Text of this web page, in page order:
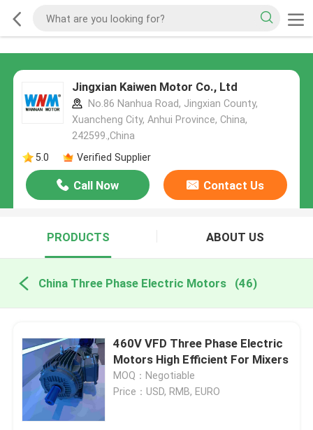
Jingxian Kaiwen Motor Co., Ltd
No.86 Nanhua Road, Jingxian County,
Xuancheng City, Anhui Province, China,
242599.,China
5.0
Verified Supplier
Call Now Contact Us
PRODUCTS ABOUT US
China Three Phase Electric Motors (46)
460V VFD Three Phase Electric
Motors High Efficient For Mixers
MOQ：Negotiable
Price：USD, RMB, EURO